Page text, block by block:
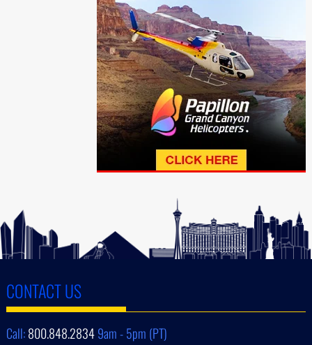
CONTACT US
Call:800.848.28349am - 5pm (PT)